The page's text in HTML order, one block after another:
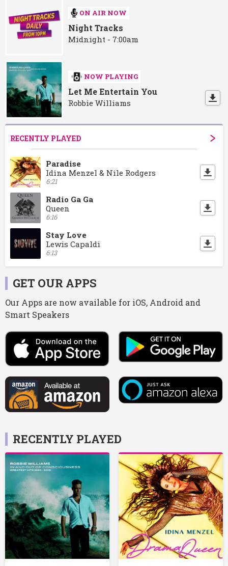
ON AIR NOW
Night Tracks
Midnight - 7:00am
NOW PLAYING
Let Me Entertain You
Robbie Williams
RECENTLY PLAYED
Paradise
Idina Menzel & Nile Rodgers
6:21
Radio Ga Ga
Queen
6:16
Stay Love
Lewis Capaldi
6:13
GET OUR APPS
Our Apps are now available for iOS, Android and
Smart Speakers
RECENTLY PLAYED